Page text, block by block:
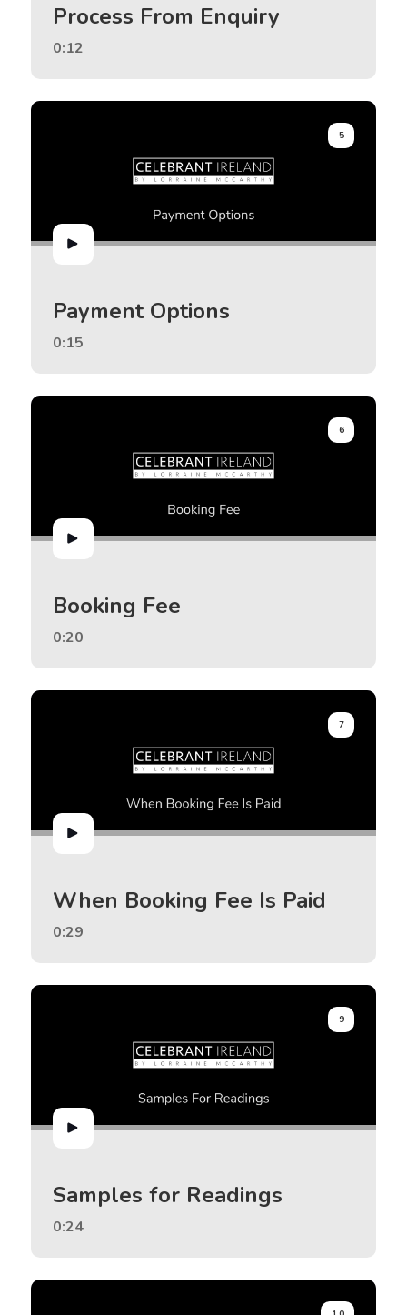
Process From Enquiry
0:12
5
Payment Options
0:15
6
Booking Fee
0:20
7
When Booking Fee Is Paid
0:29
9
Samples for Readings
0:24